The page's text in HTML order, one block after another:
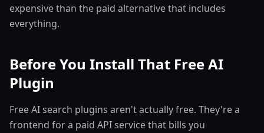
expensive than the paid alternative that includes
everything.
Before You Install That Free AI
Plugin
Free AI search plugins aren't actually free. They're a
frontend for a paid API service that bills you